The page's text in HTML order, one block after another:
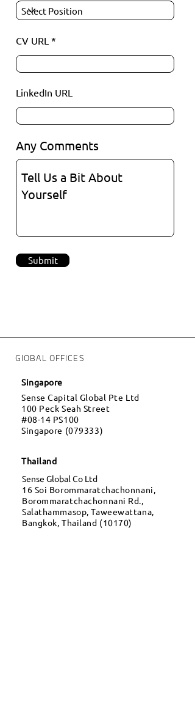
CV URL
LinkedIn URL
Any Comments
Submit
GlOBAL OFFICES
Singapore
Sense Capital Global Pte Ltd
100 Peck Seah Street
#08-14 PS100
Singapore (079333)
Thailand
Sense Global Co Ltd
16 Soi Borommaratchachonnani,
Borommaratchachonnani Rd.,
Salathammasop, Taweewattana,
Bangkok, Thailand (10170)